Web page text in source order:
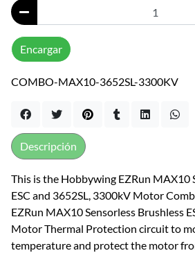
Encargar
COMBO-MAX10-3652SL-3300KV
This is the Hobbywing EZRun MAX10
ESC and 3652SL, 3300kV Motor
EZRun MAX10 Sensorless Brushless
Motor Thermal Protection circuit to
temperature and protect the motor
Descripción